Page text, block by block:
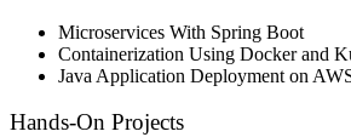
Microservices With Spring Boot
Containerization Using Docker and
Java Application Deployment on
Hands-On Projects